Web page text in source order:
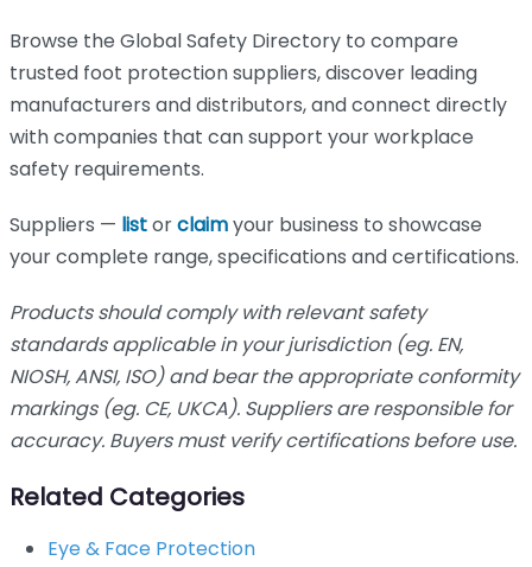
Browse the Global Safety Directory to compare
trusted foot protection suppliers, discover leading
manufacturers and distributors, and connect directly
with companies that can support your workplace
safety requirements.
Suppliers — listorclaimyour business to showcase
your complete range, specifications and certifications.
Products should comply with relevant safety
standards applicable in your jurisdiction (eg. EN,
NIOSH, ANSI, ISO) and bear the appropriate conformity
markings (eg. CE, UKCA). Suppliers are responsible for
accuracy. Buyers must verify certifications before use.
Related Categories
Eye & Face Protection